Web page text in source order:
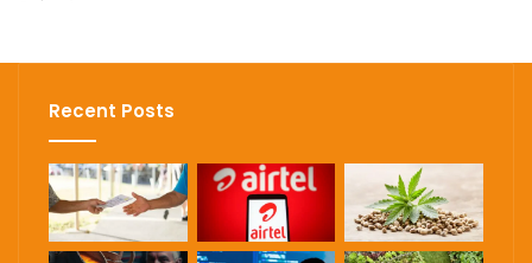
Recent Posts